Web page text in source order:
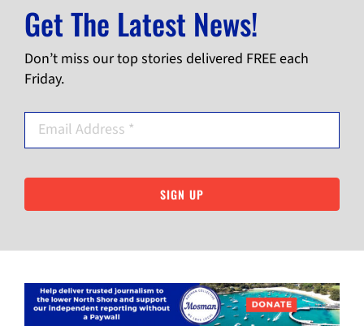
Get The Latest News!
Don’t miss our top stories delivered FREE each
Friday.
SIGN UP